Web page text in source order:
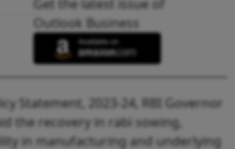
Get the latest issue of
Outlook Business
Statement, 2023-24, RBI Governor
the recovery in rabi sowing,
in manufacturing and underlying